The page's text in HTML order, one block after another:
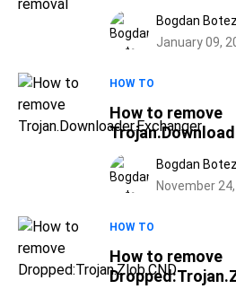
Bogdan
January 09,
HOW TO
How to remove
Bogdan
November
HOW TO
How to remove